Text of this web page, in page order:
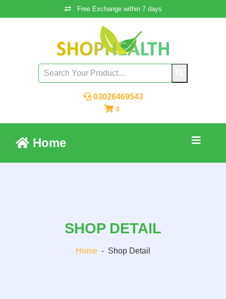
Free Exchange within 7 days
03026469543
0
Home
SHOP DETAIL
Home - Shop Detail